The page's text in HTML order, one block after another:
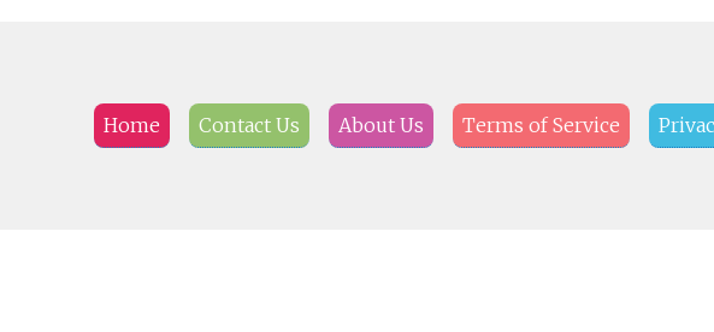
Home Contact Us About Us Terms of Service